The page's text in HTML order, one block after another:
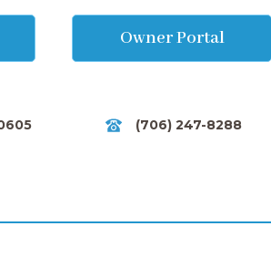
Owner Portal
(706) 247-8288